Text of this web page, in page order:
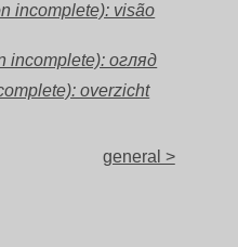
incomplete): visão
incomplete): огляд
overzicht
general >